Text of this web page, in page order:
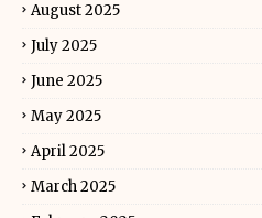
August 2025
July 2025
June 2025
May 2025
April 2025
March 2025